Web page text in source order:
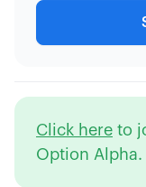
Click here to
Option Alpha.